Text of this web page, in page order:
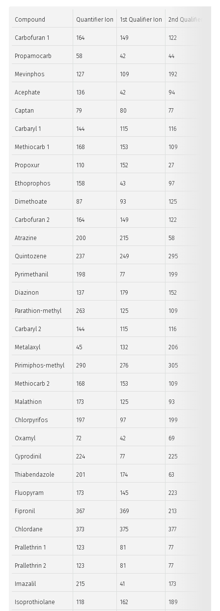
Compound Quantifier Ion 1st Qualifier Ion 2nd Qualifier Ion
Carbofuran 1 164 149 122
Propamocarb 58 42 44
Mevinphos 127 109 192
Acephate 136 42 94
Captan 79 80 77
Carbaryl 1 144 115 116
Methiocarb 1 168 153 109
Propoxur 110 152 27
Ethoprophos 158 43 97
Dimethoate 87 93 125
Carbofuran 2 164 149 122
Atrazine 200 215 58
Quintozene 237 249 295
Pyrimethanil 198 77 199
Diazinon 137 179 152
Parathion-methyl 263 125 109
Carbaryl 2 144 115 116
Metalaxyl 45 132 206
Pirimiphos-methyl 290 276 305
Methiocarb 2 168 153 109
Malathion 173 125 93
Chlorpyrifos 197 97 199
Oxamyl 72 42 69
Cyprodinil 224 77 225
Thiabendazole 201 174 63
Fluopyram 173 145 223
Fipronil 367 369 213
Chlordane 373 375 377
Prallethrin 1 123 81 77
Prallethrin 2 123 81 77
Imazalil 215 41 173
Isoprothiolane 118 162 189